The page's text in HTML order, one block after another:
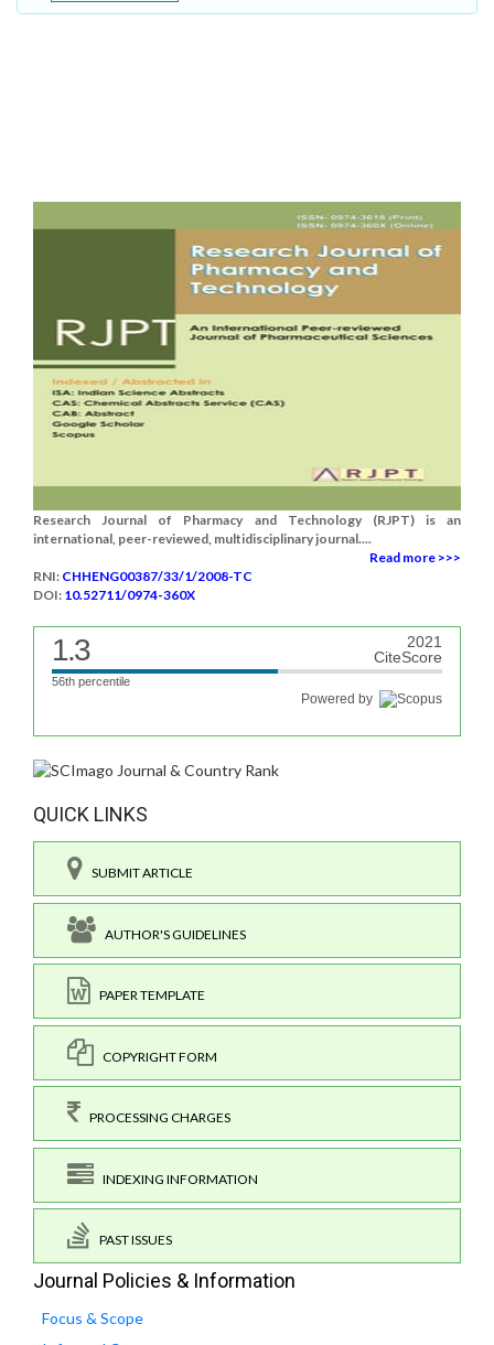
Research Journal of Pharmacy and Technology (RJPT) is an
international, peer-reviewed, multidisciplinary journal....
Read more >>>
RNI: CHHENG00387/33/1/2008-TC
DOI: 10.52711/0974-360X
1.3
2021
CiteScore
56th percentile
Powered by
QUICK LINKS
SUBMIT ARTICLE
AUTHOR'S GUIDELINES
PAPER TEMPLATE
COPYRIGHT FORM
PROCESSING CHARGES
INDEXING INFORMATION
PAST ISSUES
Journal Policies & Information
Focus & Scope